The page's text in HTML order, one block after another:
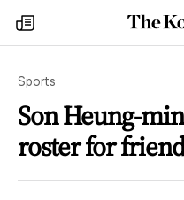
my
times
Sports
Son Heung-
roster for